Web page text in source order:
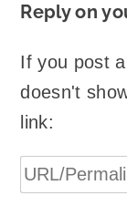
Reply on
If you post
doesn't
link: